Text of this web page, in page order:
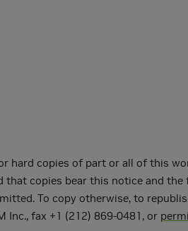
hard copies of part or all of this
copies bear this notice and
To copy otherwise, to
Inc., fax +1 (212) 869-0481, or